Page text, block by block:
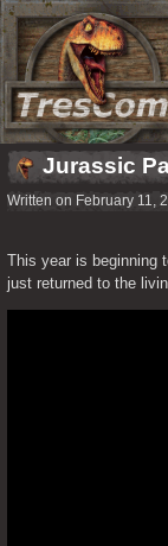
Jurassic
Written on February 11,
This year is beginning
just returned to the